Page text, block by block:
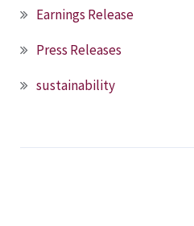
Earnings Release
Press Releases
sustainability